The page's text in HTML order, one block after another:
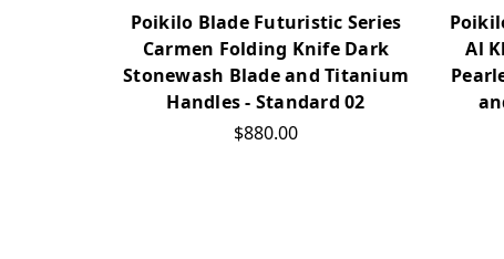
Poikilo Blade Futuristic Series
Carmen Folding Knife Dark
Stonewash Blade and Titanium
Handles - Standard 02
$880.00
Al